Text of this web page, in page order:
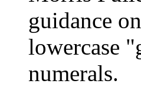
guidance
lowercase
numerals.